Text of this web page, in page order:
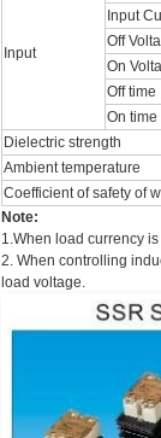
Input
Input
Off
On
Off time
On time
Dielectric strength
Ambient temperature
Coefficient of safety of
Note:
1.When load currency
2. When controlling
load voltage.